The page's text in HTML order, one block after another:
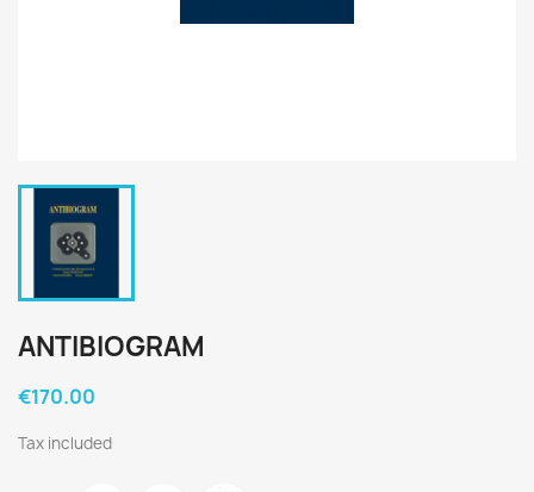
ANTIBIOGRAM
€170.00
Tax included